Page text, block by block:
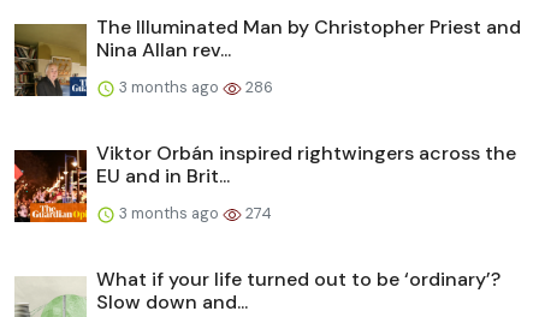
The Illuminated Man by Christopher Priest and
Nina Allan rev...
3 months ago 286
Viktor Orbán inspired rightwingers across the
EU and in Brit...
3 months ago 274
What if your life turned out to be ‘ordinary’?
Slow down and...